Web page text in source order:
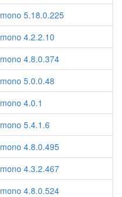
mono 5.18.0.225
mono 4.2.2.10
mono 4.8.0.374
mono 5.0.0.48
mono 4.0.1
mono 5.4.1.6
mono 4.8.0.495
mono 4.3.2.467
mono 4.8.0.524